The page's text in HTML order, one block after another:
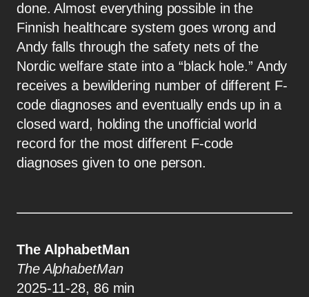
done. Almost everything possible in the
Finnish healthcare system goes wrong and
Andy falls through the safety nets of the
Nordic welfare state into a “black hole.” Andy
receives a bewildering number of different F-
code diagnoses and eventually ends up in a
closed ward, holding the unofficial world
record for the most different F-code
diagnoses given to one person.
The AlphabetMan
The AlphabetMan
2025-11-28, 86 min